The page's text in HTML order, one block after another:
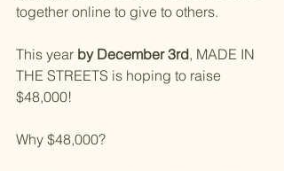
together online to give to others.
This year by December 3rd, MADE IN
THE STREETS is hoping to raise
$48,000!
Why $48,000?